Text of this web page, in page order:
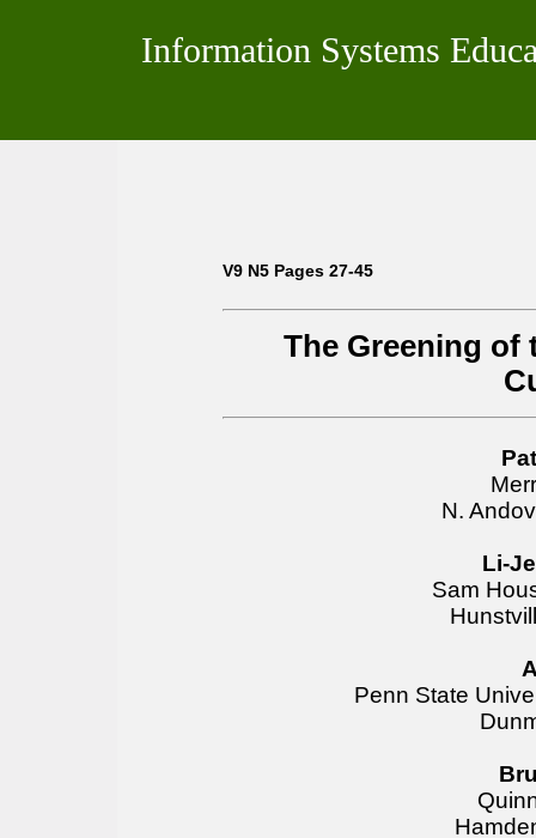
Information Systems
V9 N5 Pages 27-45
The Greening of
N.
Li-
Sam
Penn State